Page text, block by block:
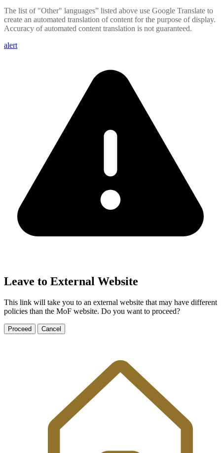
The list of "Other" languages” listed above use Google Translate to
create an automated translation of content for the purpose of display.
Accuracy of automated content translation is not guaranteed.
alert
Leave to External Website
This link will take you to an external website that may have different
policies than the MoF website. Do you want to proceed?
Proceed Cancel